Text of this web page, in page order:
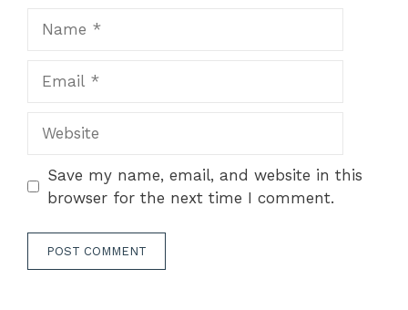
Save my name, email, and website in this
browser for the next time I comment.